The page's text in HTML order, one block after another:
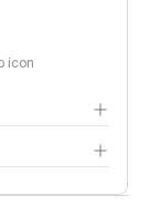
icon